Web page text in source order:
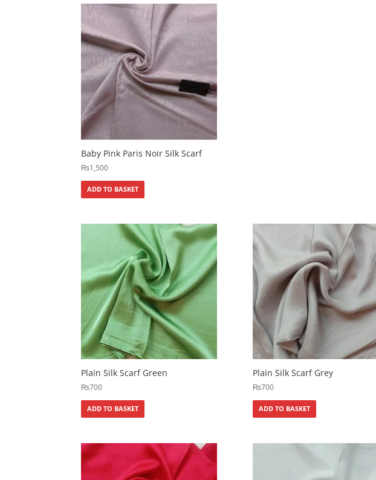
Baby Pink Paris Noir Silk Scarf
₨1,500
ADD TO BASKET
Plain Silk Scarf Green
₨700
ADD TO BASKET
Plain Silk Scarf Grey
₨700
ADD TO BASKET